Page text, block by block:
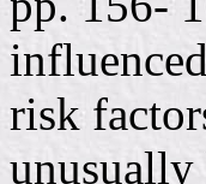
risk
unusually